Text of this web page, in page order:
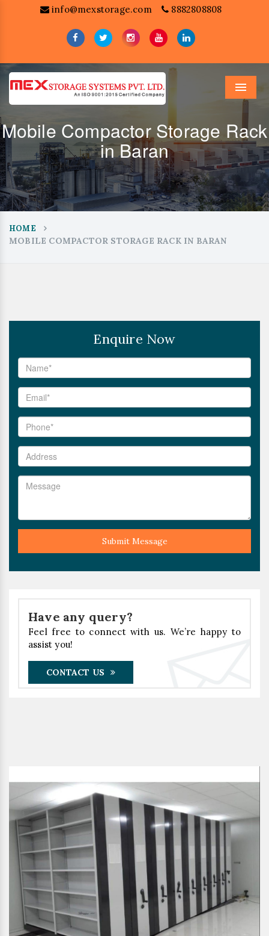
info@mexstorage.com 8882808808
Menu
Mobile Compactor Storage Rack
in Baran
HOME
MOBILE COMPACTOR STORAGE RACK IN BARAN
Enquire Now
Submit Message
Have any query?
Feel free to connect with us. We’re happy to
assist you!
CONTACT US